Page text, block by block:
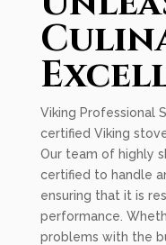
Viking Professional
certified Viking
Our team of highly
certified to handle
ensuring that it is
performance.
problems with the